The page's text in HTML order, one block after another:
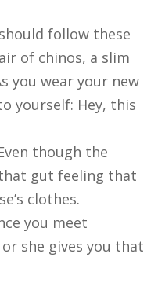
follow these
of chinos, a slim
you wear your new
yourself: Hey, this
though the
gut feeling that
clothes.
you meet
she gives you that